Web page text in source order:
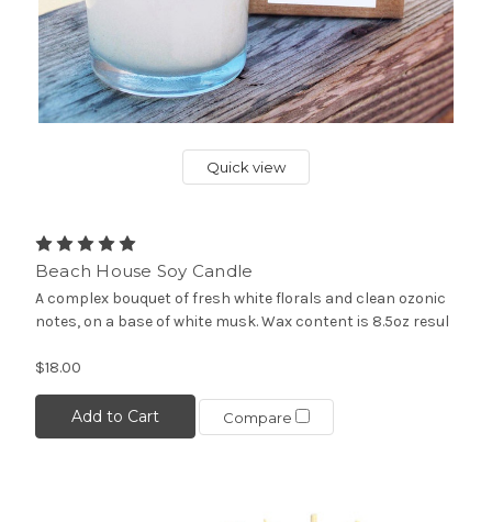
Quick view
Beach House Soy Candle
A complex bouquet of fresh white florals and clean ozonic
notes, on a base of white musk. Wax content is 8.5oz resul
$18.00
Add to Cart Compare